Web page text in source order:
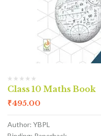
Class 10 Maths Book
₹495.00
Author: YBPL